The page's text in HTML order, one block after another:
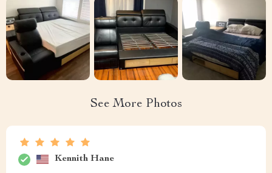
See More Photos
Kennith Hane